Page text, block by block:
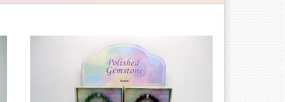
FORM
Search